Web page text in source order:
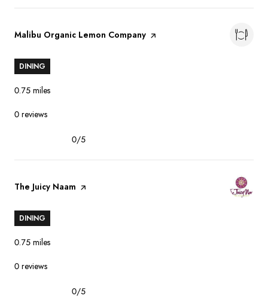
Visit the
Malibu Organic Lemon Company page on Yelp
DINING
0.75 miles
0 reviews
0/5
Visit the
The Juicy Naam page on Yelp
DINING
0.75 miles
0 reviews
0/5